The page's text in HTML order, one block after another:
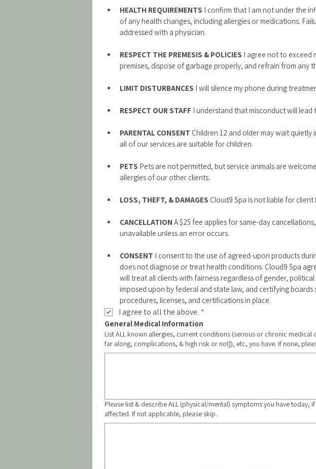
HEALTH REQUIREMENTS I confirm that I am not under the
of any health changes, including allergies or medications.
addressed with a physician.
RESPECT THE PREMESIS & POLICIES I agree not to exceed
premises, dispose of garbage properly, and refrain from any
LIMIT DISTURBANCES I will silence my phone during
RESPECT OUR STAFF I understand that misconduct will
PARENTAL CONSENT Children 12 and older may wait
all of our services are suitable for children.
PETS Pets are not permitted, but service animals are
allergies of our other clients.
LOSS, THEFT, & DAMAGES Cloud9 Spa is not liable for
CANCELLATION A $25 fee applies for same-day
unavailable unless an error occurs.
CONSENT I consent to the use of agreed-upon products
does not diagnose or treat health conditions. Cloud9 Spa
will treat all clients with fairness regardless of gender,
imposed upon by federal and state law, and certifying boards
procedures, licenses, and certifications in place.
I agree to all the above. *
General Medical Information
List ALL known allergies, current conditions (serious or chronic
far along, complications, & high risk or not]), etc, you have. If none,
Please list & describe ALL (physical/mental) symptoms you have
affected. If not applicable, please skip.